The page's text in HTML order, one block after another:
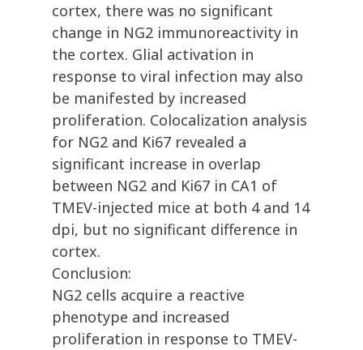
cortex, there was no significant
change in NG2 immunoreactivity in
the cortex. Glial activation in
response to viral infection may also
be manifested by increased
proliferation. Colocalization analysis
for NG2 and Ki67 revealed a
significant increase in overlap
between NG2 and Ki67 in CA1 of
TMEV-injected mice at both 4 and 14
dpi, but no significant difference in
cortex.
Conclusion:
NG2 cells acquire a reactive
phenotype and increased
proliferation in response to TMEV-